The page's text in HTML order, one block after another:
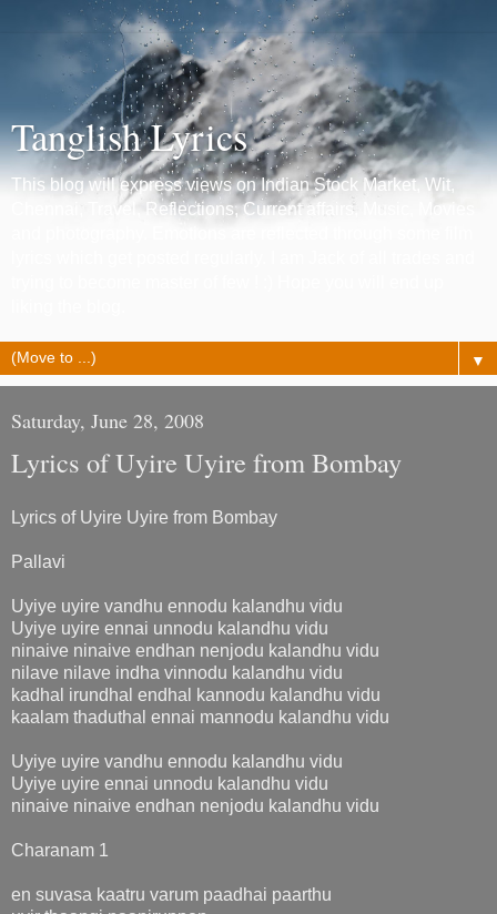
Tanglish Lyrics
This blog will express views on Indian Stock Market, Wit,
Chennai, Travel, Reflections, Current affairs, Music, Movies
▼
Saturday, June 28, 2008
Lyrics of Uyire Uyire from Bombay
Lyrics of Uyire Uyire from Bombay
Pallavi
Uyiye uyire vandhu ennodu kalandhu vidu
Uyiye uyire ennai unnodu kalandhu vidu
ninaive ninaive endhan nenjodu kalandhu vidu
nilave nilave indha vinnodu kalandhu vidu
kadhal irundhal endhal kannodu kalandhu vidu
kaalam thaduthal ennai mannodu kalandhu vidu
Uyiye uyire vandhu ennodu kalandhu vidu
Uyiye uyire ennai unnodu kalandhu vidu
ninaive ninaive endhan nenjodu kalandhu vidu
Charanam 1
en suvasa kaatru varum paadhai paarthu